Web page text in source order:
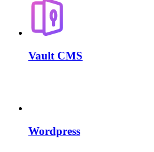
Vault CMS
Wordpress